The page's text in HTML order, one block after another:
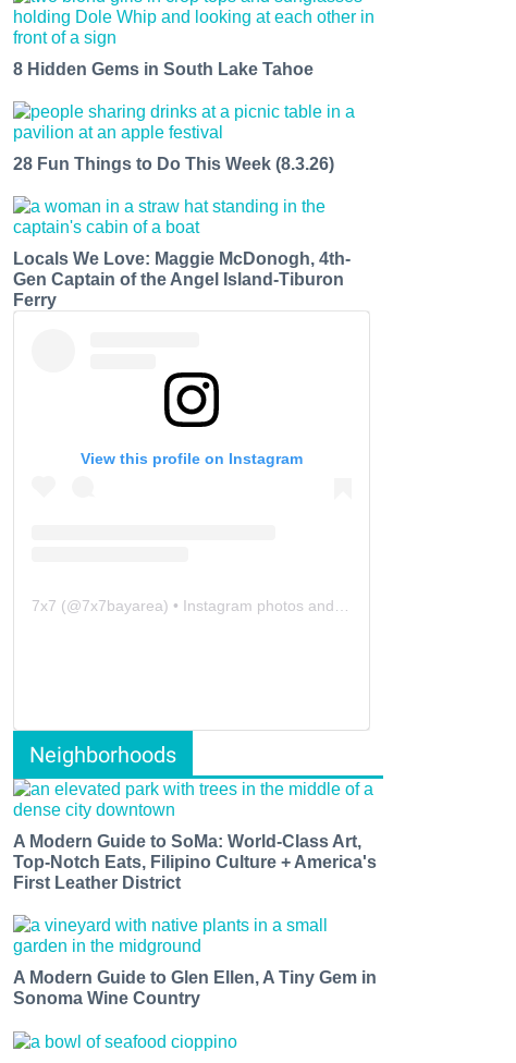
8 Hidden Gems in South Lake Tahoe
28 Fun Things to Do This Week (8.3.26)
Locals We Love: Maggie McDonogh, 4th-
Gen Captain of the Angel Island-Tiburon
Ferry
View this profile on Instagram
7x7 (@7x7bayarea) • Instagram photos and videos
Neighborhoods
A Modern Guide to SoMa: World-Class Art,
Top-Notch Eats, Filipino Culture + America's
First Leather District
A Modern Guide to Glen Ellen, A Tiny Gem in
Sonoma Wine Country